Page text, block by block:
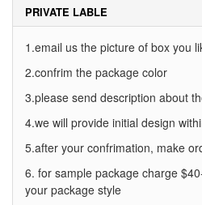
PRIVATE LABLE
1.email us the picture of box you
2.confrim the package color
3.please send description about
4.we will provide initial design
5.after your confrimation, make
6. for sample package charge
your package style